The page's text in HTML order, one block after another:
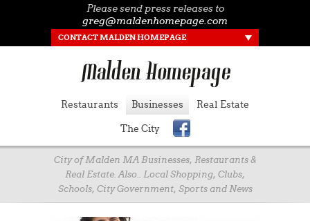
Please send press releases to
greg@maldenhomepage.com
CONTACT MALDEN HOMEPAGE
Restaurants Businesses Real Estate
The City
City of Malden MA Businesses, Restaurants &
Real Estate. Also.. Local Shopping, Clubs,
Schools, City Government, Sports and News